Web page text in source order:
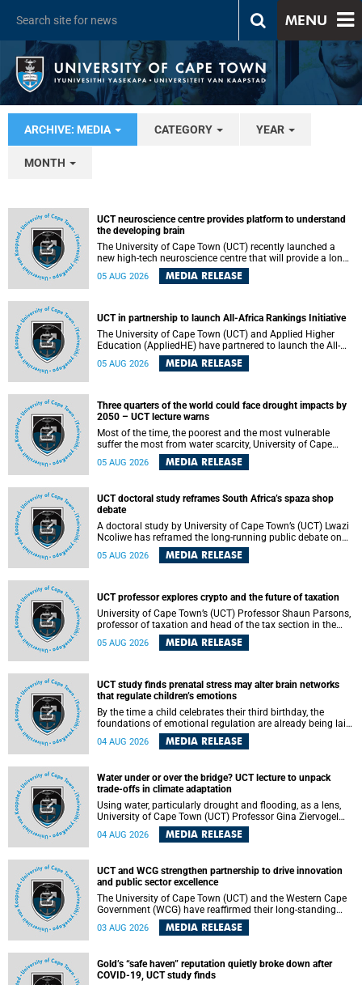
MENU
ARCHIVE: MEDIA CATEGORY YEAR
MONTH
UCT neuroscience centre provides platform to understand
the developing brain
The University of Cape Town (UCT) recently launched a
new high-tech neuroscience centre that will provide a long-
term platform to better understand the developing brain,
and improve the diagnosis and treatment of acute brain
of making a positive difference in the lives of children.
05 AUG 2026 MEDIA RELEASE
UCT in partnership to launch All-Africa Rankings Initiative
The University of Cape Town (UCT) and Applied Higher
Education (AppliedHE) have partnered to launch the All-
Africa Rankings Initiative, a continental collaboration that
will bring together universities and higher education
05 AUG 2026 MEDIA RELEASE
Three quarters of the world could face drought impacts by
2050 – UCT lecture warns
Most of the time, the poorest and the most vulnerable
suffer the most from water scarcity, University of Cape
Town’s (UCT) Professor Djiby Thiam, director of the Water
and Production Economics Research Unit at the Faculty of
05 AUG 2026 MEDIA RELEASE
UCT doctoral study reframes South Africa’s spaza shop
debate
A doctoral study by University of Cape Town’s (UCT) Lwazi
Ncoliwe has reframed the long-running public debate on
township spaza shops. Rather than treating the sector as a
story of foreign takeover or state failure, the study argues
among owners, between owners and customers, and
between traders and institutions meant to support them.
05 AUG 2026 MEDIA RELEASE
UCT professor explores crypto and the future of taxation
University of Cape Town’s (UCT) Professor Shaun Parsons,
professor of taxation and head of the tax section in the
College of Accounting , will present his inaugural lecture,
"Technology and challenges to tax norms in the 21st
Building, lower campus.
05 AUG 2026 MEDIA RELEASE
UCT study finds prenatal stress may alter brain networks
that regulate children’s emotions
By the time a child celebrates their third birthday, the
foundations of emotional regulation are already being laid
deep within the brain. A new University of Cape Town
(UCT) study published in Brain Research Bulletin suggests
04 AUG 2026 MEDIA RELEASE
Water under or over the bridge? UCT lecture to unpack
trade-offs in climate adaptation
Using water, particularly drought and flooding, as a lens,
University of Cape Town (UCT) Professor Gina Ziervogel
will examine how climate adaptation is shaped by
governance, competing development priorities, power and
Alexander Building, lower campus.
04 AUG 2026 MEDIA RELEASE
UCT and WCG strengthen partnership to drive innovation
and public sector excellence
The University of Cape Town (UCT) and the Western Cape
Government (WCG) have reaffirmed their long-standing
partnership through the signing of a Memorandum of
Understanding (MoU) that will deepen collaboration in
03 AUG 2026 MEDIA RELEASE
Gold’s “safe haven” reputation quietly broke down after
COVID-19, UCT study finds